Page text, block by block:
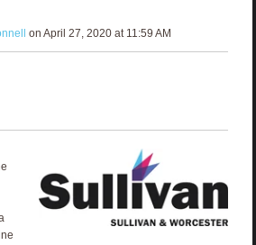
on April 27, 2020 at 11:59 AM